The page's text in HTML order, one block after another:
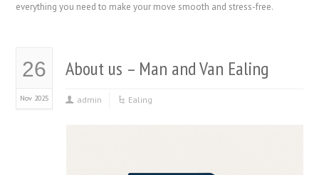
everything you need to make your move smooth and stress-free.
26
Nov 2025
About us – Man and Van Ealing
admin Ealing